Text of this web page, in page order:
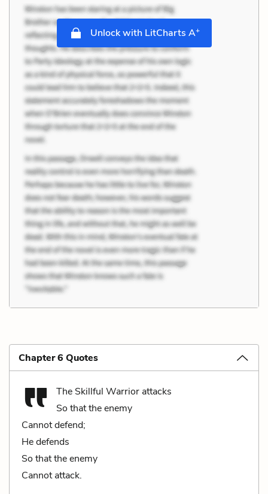
Unlock with LitCharts A+
Chapter 6 Quotes
The Skillful Warrior attacks
So that the enemy
Cannot defend;
He defends
So that the enemy
Cannot attack.